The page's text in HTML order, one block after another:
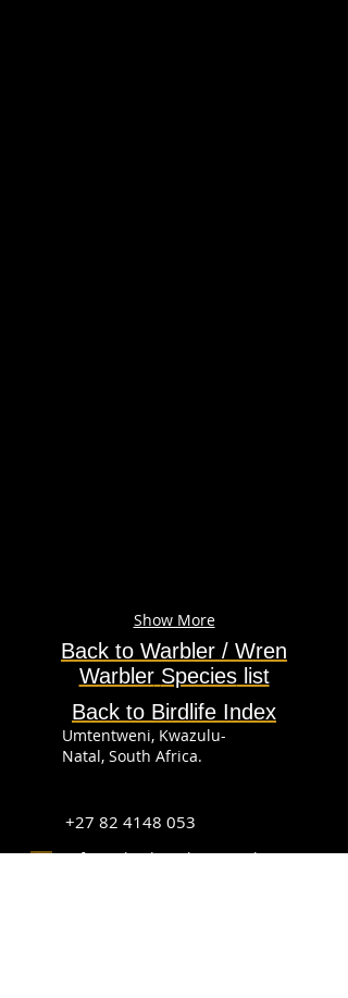
Show More
Back to Warbler / Wren
Warbler Specieslist
Back to Birdlife Index
Umtentweni, Kwazulu-
Natal, South Africa.
+27 82 4148 053
info@sabirdingphotography.co.za